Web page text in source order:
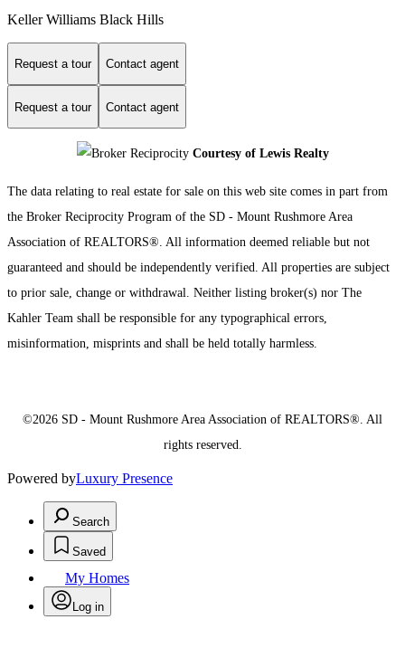
Keller Williams Black Hills
Request a tour Contact agent
Request a tour Contact agent
Courtesy of Lewis Realty
The data relating to real estate for sale on this web site comes in part from
the Broker Reciprocity Program of the SD - Mount Rushmore Area
Association of REALTORS®. All information deemed reliable but not
guaranteed and should be independently verified. All properties are subject
to prior sale, change or withdrawal. Neither listing broker(s) nor The
Kahler Team shall be responsible for any typographical errors,
misinformation, misprints and shall be held totally harmless.
©2026 SD - Mount Rushmore Area Association of REALTORS®. All
rights reserved.
Powered byLuxury Presence
Search
Saved
My Homes
Log in